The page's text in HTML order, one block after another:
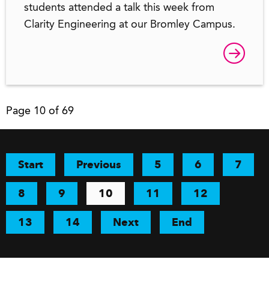
students attended a talk this week from
Clarity Engineering at our Bromley Campus.
Page 10 of 69
Start Previous 5 6 7
8 9 10 11 12
13 14 Next End